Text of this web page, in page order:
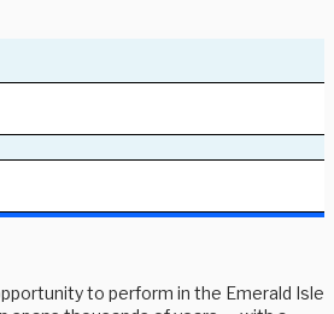
to perform in the Emerald Isle